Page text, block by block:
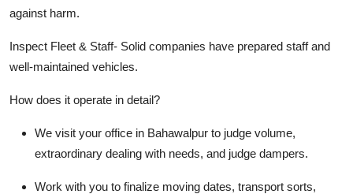
against harm.
Inspect Fleet & Staff- Solid companies have prepared staff and
well-maintained vehicles.
How does it operate in detail?
We visit your office in Bahawalpur to judge volume,
extraordinary dealing with needs, and judge dampers.
Work with you to finalize moving dates, transport sorts,